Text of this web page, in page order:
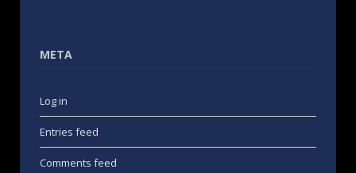
META
Log in
Entries feed
Comments feed